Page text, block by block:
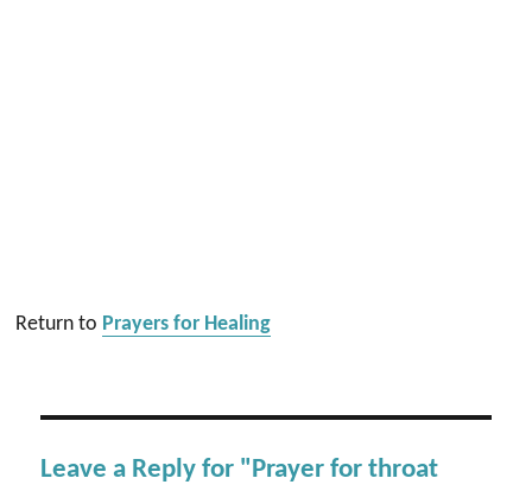
Return to Prayers for Healing
Leave a Reply for "Prayer for throat